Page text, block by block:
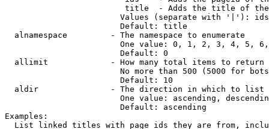
title  - Adds the title of
Values (separate with '|'):
                        Default: title
  alnamespace         - The namespace to enumerate
One value: 0, 1, 2, 3, 4, 5,
                        Default: 0
  allimit             - How many total items to return
No more than 500 (5000 for
                        Default: 10
  aldir               - The direction in which to list
One value: ascending,
                        Default: ascending
Examples:
List linked titles with page ids they are from,